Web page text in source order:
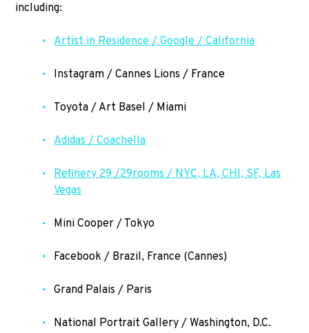
including:
Artist in Residence / Google / California
Instagram / Cannes Lions / France
Toyota / Art Basel / Miami
Adidas / Coachella
Refinery 29 /29rooms / NYC, LA, CHI, SF, Las
Vegas
Mini Cooper / Tokyo
Facebook / Brazil, France (Cannes)
Grand Palais / Paris
National Portrait Gallery / Washington, D.C.